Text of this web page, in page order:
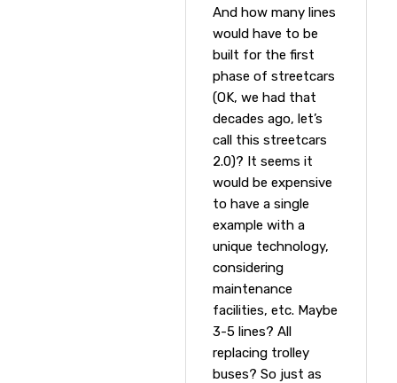
And how many lines
would have to be
built for the first
phase of streetcars
(OK, we had that
decades ago, let’s
call this streetcars
2.0)? It seems it
would be expensive
to have a single
example with a
unique technology,
considering
maintenance
facilities, etc. Maybe
3-5 lines? All
replacing trolley
buses? So just as